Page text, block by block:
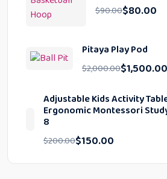
$90.00$80.00
Pitaya Play Pod
$2,000.00$1,500.00
Adjustable Kids Activity
Ergonomic Montessori
8
$200.00$150.00